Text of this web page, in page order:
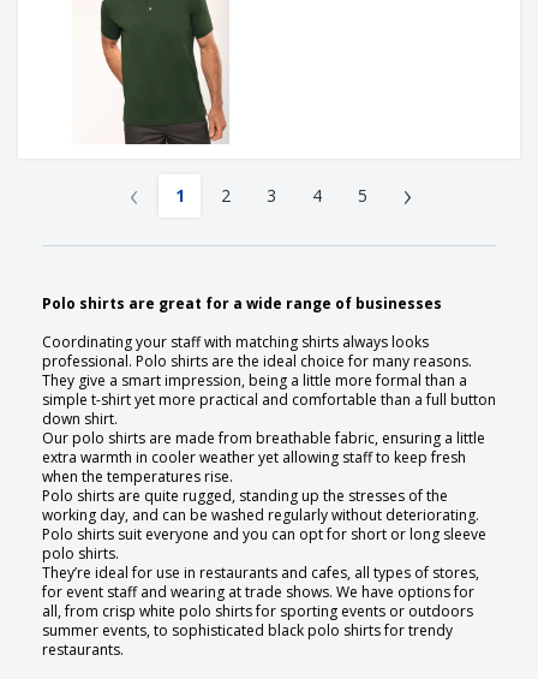
‹ 1 2 3 4 5 ›
Polo shirts are great for a wide range of businesses
Coordinating your staff with matching shirts always looks
professional. Polo shirts are the ideal choice for many reasons.
They give a smart impression, being a little more formal than a
simple t-shirt yet more practical and comfortable than a full button
down shirt.
Our polo shirts are made from breathable fabric, ensuring a little
extra warmth in cooler weather yet allowing staff to keep fresh
when the temperatures rise.
Polo shirts are quite rugged, standing up the stresses of the
working day, and can be washed regularly without deteriorating.
Polo shirts suit everyone and you can opt for short or long sleeve
polo shirts.
They’re ideal for use in restaurants and cafes, all types of stores,
for event staff and wearing at trade shows. We have options for
all, from crisp white polo shirts for sporting events or outdoors
summer events, to sophisticated black polo shirts for trendy
restaurants.